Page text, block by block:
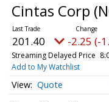
Cintas Corp
201.40 -2.25 (-
Streaming Delayed Price
Add to My Watchlist
Quote